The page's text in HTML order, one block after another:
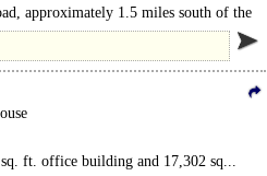
approximately 1.5 miles south of the
ft. office building and 17,302 sq...